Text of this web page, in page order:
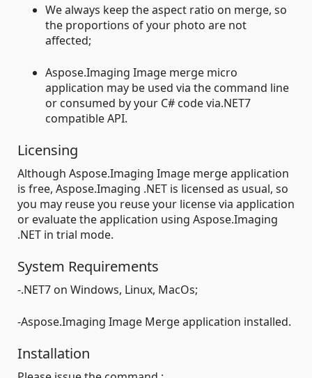
We always keep the aspect ratio on merge, so
the proportions of your photo are not
affected;
Aspose.Imaging Image merge micro
application may be used via the command line
or consumed by your C# code via.NET7
compatible API.
Licensing
Although Aspose.Imaging Image merge application
is free, Aspose.Imaging .NET is licensed as usual, so
you may reuse you reuse your license via application
or evaluate the application using Aspose.Imaging
.NET in trial mode.
System Requirements
-.NET7 on Windows, Linux, MacOs;
-Aspose.Imaging Image Merge application installed.
Installation